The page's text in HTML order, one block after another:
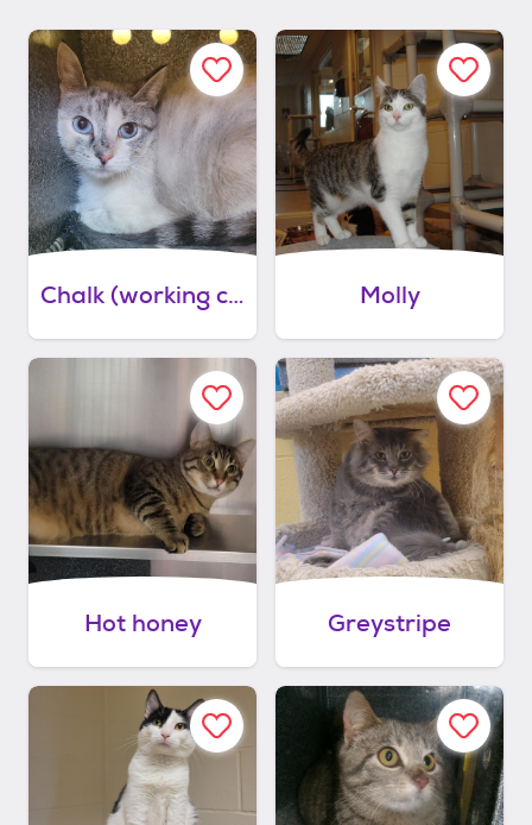
Chalk (working cat) Molly
Hot honey Greystripe